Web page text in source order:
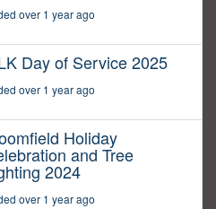
over 1 year ago
Day of Service 2025
over 1 year ago
Holiday
and Tree
2024
over 1 year ago